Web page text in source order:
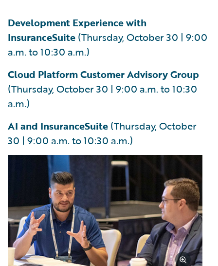
Development Experience with
InsuranceSuite (Thursday, October 30 | 9:00
a.m. to 10:30 a.m.)
Cloud Platform Customer Advisory Group
(Thursday, October 30 | 9:00 a.m. to 10:30
a.m.)
AI and InsuranceSuite (Thursday, October
30 | 9:00 a.m. to 10:30 a.m.)